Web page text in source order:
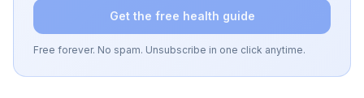
Get the free health guide
Free forever. No spam. Unsubscribe in one click anytime.